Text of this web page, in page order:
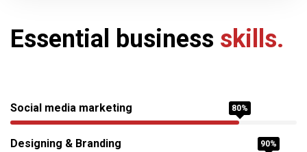
Essential business skills.
Social media marketing 80%
Designing & Branding 90%